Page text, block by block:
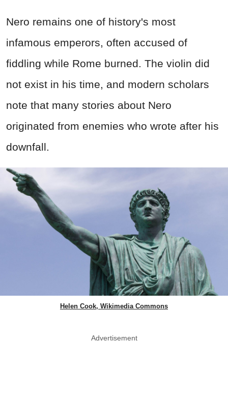
Nero remains one of history's most
infamous emperors, often accused of
fiddling while Rome burned. The violin did
not exist in his time, and modern scholars
note that many stories about Nero
originated from enemies who wrote after his
downfall.
Helen Cook, Wikimedia Commons
Advertisement